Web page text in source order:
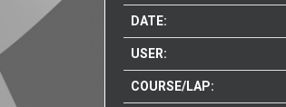
DATE:
USER:
COURSE/LAP: